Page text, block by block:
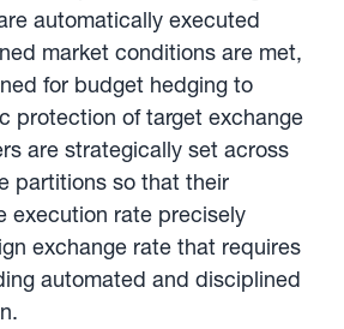
automatically executed
market conditions are met,
for budget hedging to
protection of target exchange
are strategically set across
partitions so that their
execution rate precisely
exchange rate that requires
automated and disciplined